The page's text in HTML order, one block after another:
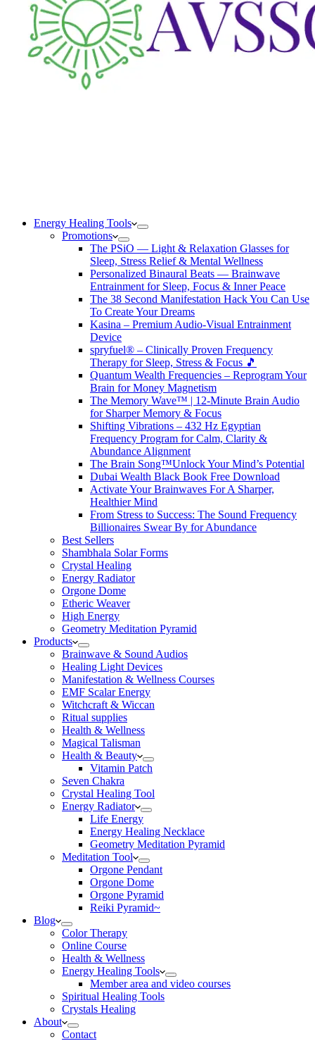
Energy Healing Tools
Promotions
The PSiO — Light & Relaxation Glasses for
Sleep, Stress Relief & Mental Wellness
Personalized Binaural Beats — Brainwave
Entrainment for Sleep, Focus & Inner Peace
The 38 Second Manifestation Hack You Can Use
To Create Your Dreams
Kasina – Premium Audio-Visual Entrainment
Device
spryfuel® – Clinically Proven Frequency
Therapy for Sleep, Stress & Focus 🎵
Quantum Wealth Frequencies – Reprogram Your
Brain for Money Magnetism
The Memory Wave™ | 12-Minute Brain Audio
for Sharper Memory & Focus
Shifting Vibrations – 432 Hz Egyptian
Frequency Program for Calm, Clarity &
Abundance Alignment
The Brain Song™Unlock Your Mind’s Potential
Dubai Wealth Black Book Free Download
Activate Your Brainwaves For A Sharper,
Healthier Mind
From Stress to Success: The Sound Frequency
Billionaires Swear By for Abundance
Best Sellers
Shambhala Solar Forms
Crystal Healing
Energy Radiator
Orgone Dome
Etheric Weaver
High Energy
Geometry Meditation Pyramid
Products
Brainwave & Sound Audios
Healing Light Devices
Manifestation & Wellness Courses
EMF Scalar Energy
Witchcraft & Wiccan
Ritual supplies
Health & Wellness
Magical Talisman
Health & Beauty
Vitamin Patch
Seven Chakra
Crystal Healing Tool
Energy Radiator
Life Energy
Energy Healing Necklace
Geometry Meditation Pyramid
Meditation Tool
Orgone Pendant
Orgone Dome
Orgone Pyramid
Reiki Pyramid~
Blog
Color Therapy
Online Course
Health & Wellness
Energy Healing Tools
Member area and video courses
Spiritual Healing Tools
Crystals Healing
About
Contact